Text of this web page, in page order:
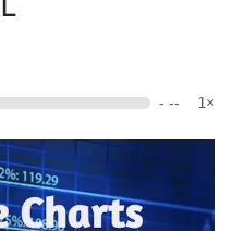
- -- 1×